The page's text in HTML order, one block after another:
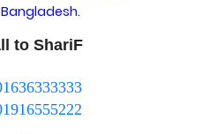
Bangladesh.
to ShariF